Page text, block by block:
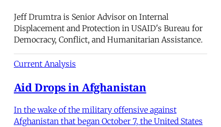
Jeff Drumtra is Senior Advisor on Internal
Displacement and Protection in USAID's Bureau for
Democracy, Conflict, and Humanitarian Assistance.
Current Analysis
Aid Drops in Afghanistan
In the wake of the military offensive against
Afghanistan that began October 7, the United States